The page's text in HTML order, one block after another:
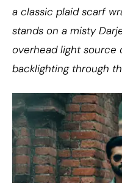
a classic plaid scarf
stands on a misty
overhead light source
backlighting through